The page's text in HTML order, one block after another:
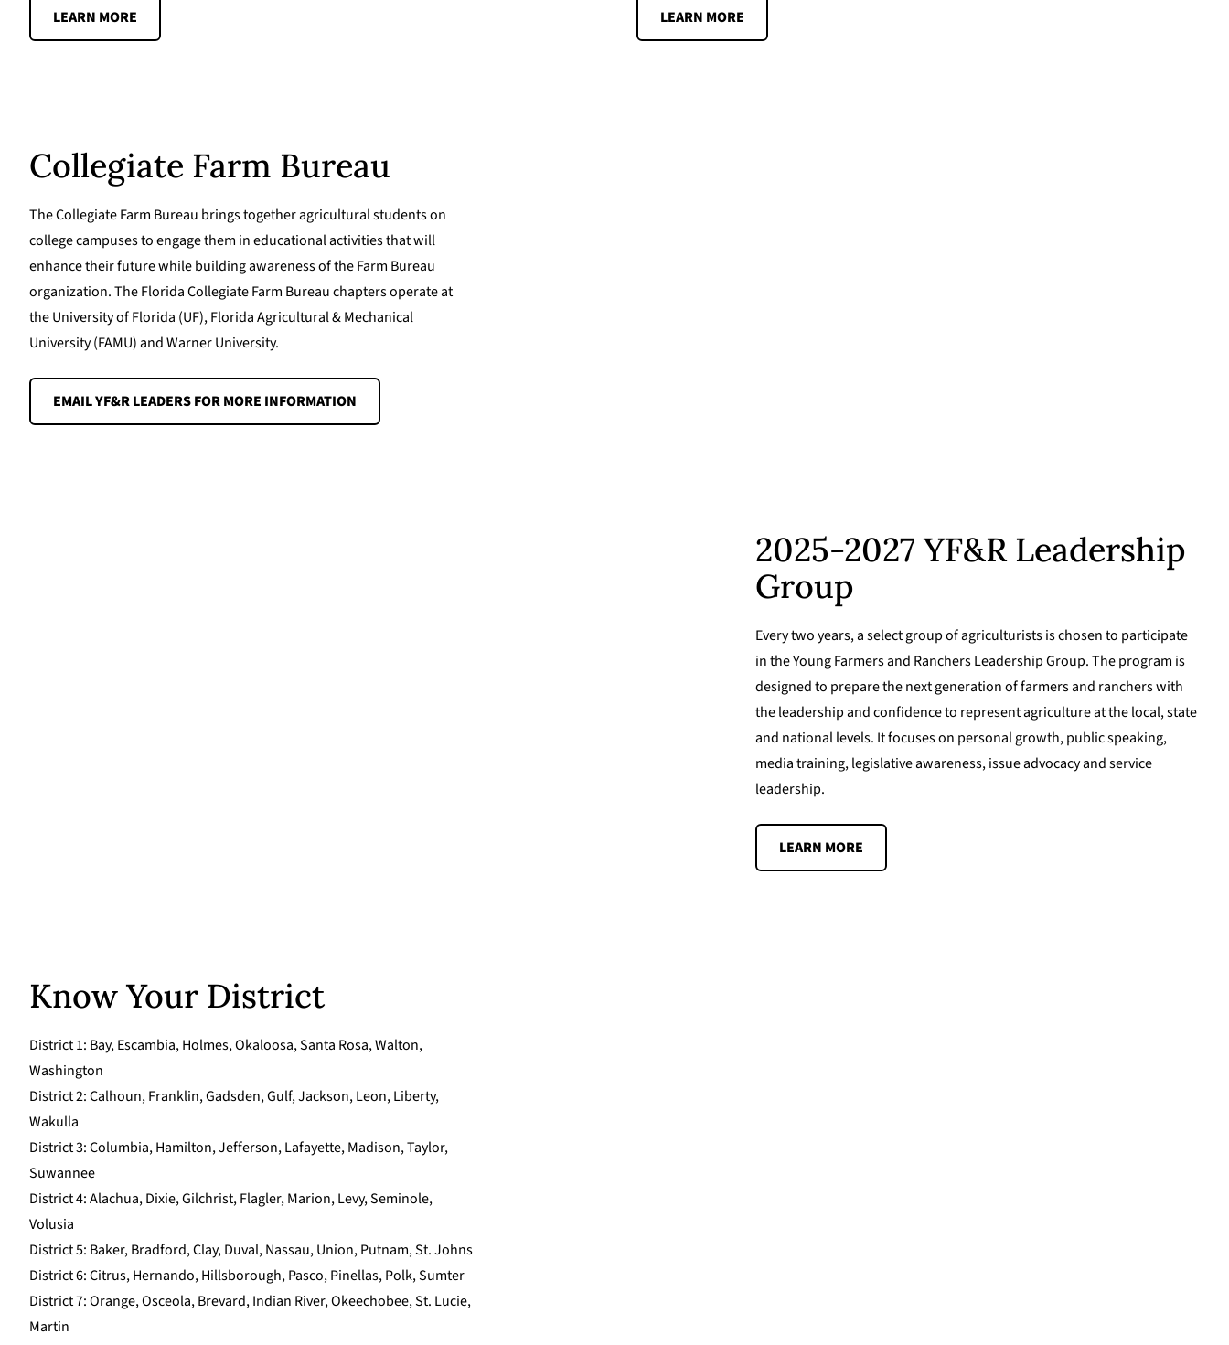
LEARN MORE LEARN MORE
Collegiate Farm Bureau
The Collegiate Farm Bureau brings together agricultural students on
college campuses to engage them in educational activities that will
enhance their future while building awareness of the Farm Bureau
organization. The Florida Collegiate Farm Bureau chapters operate at
the University of Florida (UF), Florida Agricultural & Mechanical
University (FAMU) and Warner University.
EMAIL YF&R LEADERS FOR MORE INFORMATION
2025-2027 YF&R Leadership
Group
Every two years, a select group of agriculturists is chosen to participate
in the Young Farmers and Ranchers Leadership Group. The program is
designed to prepare the next generation of farmers and ranchers with
the leadership and confidence to represent agriculture at the local, state
and national levels. It focuses on personal growth, public speaking,
media training, legislative awareness, issue advocacy and service
leadership.
LEARN MORE
Know Your District
District 1: Bay, Escambia, Holmes, Okaloosa, Santa Rosa, Walton,
Washington
District 2: Calhoun, Franklin, Gadsden, Gulf, Jackson, Leon, Liberty,
Wakulla
District 3: Columbia, Hamilton, Jefferson, Lafayette, Madison, Taylor,
Suwannee
District 4: Alachua, Dixie, Gilchrist, Flagler, Marion, Levy, Seminole,
Volusia
District 5: Baker, Bradford, Clay, Duval, Nassau, Union, Putnam, St. Johns
District 6: Citrus, Hernando, Hillsborough, Pasco, Pinellas, Polk, Sumter
District 7: Orange, Osceola, Brevard, Indian River, Okeechobee, St. Lucie,
Martin